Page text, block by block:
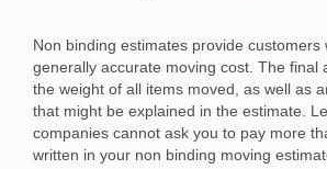
Non binding estimates provide customers
generally accurate moving cost. The final
the weight of all items moved, as well as
that might be explained in the estimate.
companies cannot ask you to pay more
written in your non binding moving